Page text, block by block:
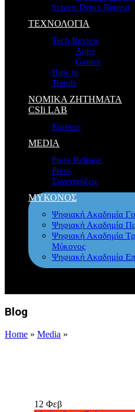
Screen Detox Retreat
ΤΕΧΝΟΛΟΓΙΑ
Tech Review
Apps
Games
How to
Trends
ΝΟΜΙΚΑ ΖΗΤΗΜΑΤΑ
CSIi LAB
Έρευνες
MEDIA
Press Release
Press
Συνεντεύξεις
ΜΥΚΟΝΟΣ
Ψηφιακή Ακαδημία
Ψηφιακή Ακαδημία
Ψηφιακή Ακαδημία
Μύκονος
Ψηφιακή Ακαδημία
Blog
Home » Media »
12 Φεβ